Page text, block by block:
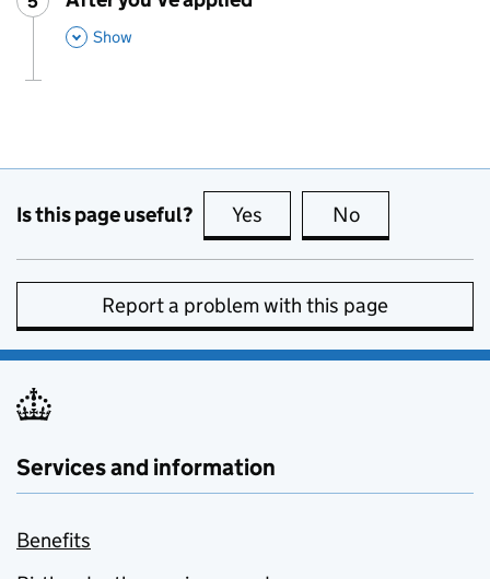
,
Show
Is this page useful? Yes this page is useful
No
Report a problem with this page
Services and information
Benefits